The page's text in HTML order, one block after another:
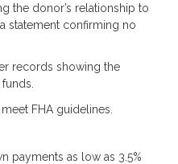
the donor’s relationship to
statement confirming no
records showing the
FHA guidelines.
payments as low as 3.5%